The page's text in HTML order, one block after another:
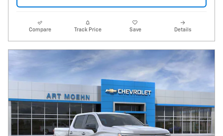
Compare Track Price Save Details